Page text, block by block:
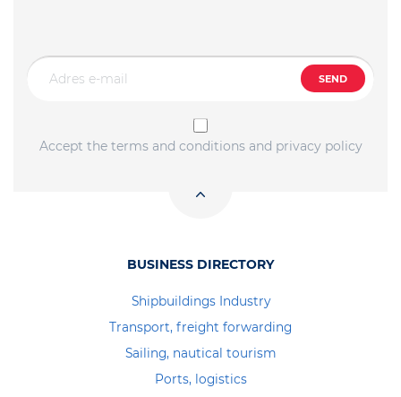
SEND
Accept the terms and conditions and privacy policy
BUSINESS DIRECTORY
Shipbuildings Industry
Transport, freight forwarding
Sailing, nautical tourism
Ports, logistics